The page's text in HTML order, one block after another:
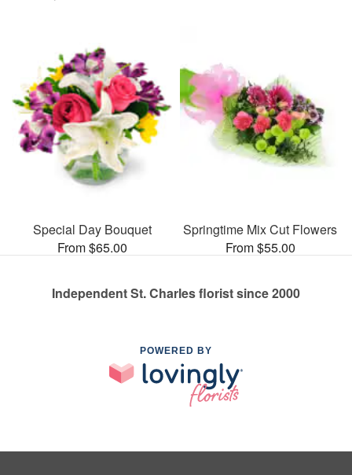
Special Day Bouquet
From $65.00
Springtime Mix Cut Flowers
From $55.00
Independent St. Charles florist since 2000
POWERED BY